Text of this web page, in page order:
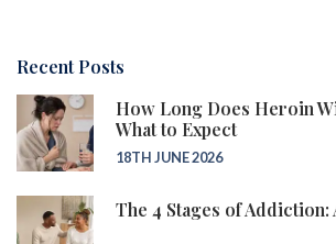
Recent Posts
How Long Does Heroin
What to Expect
18TH JUNE 2026
The 4 Stages of Addiction: